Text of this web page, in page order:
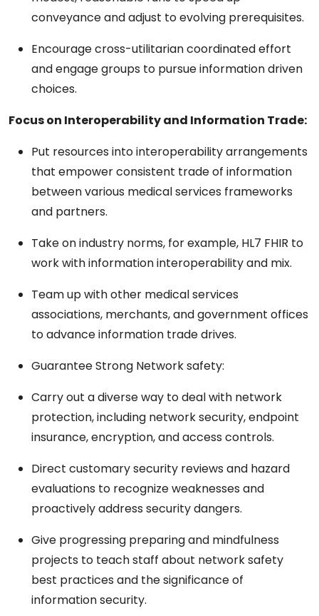
conveyance and adjust to evolving prerequisites.
Encourage cross-utilitarian coordinated effort
and engage groups to pursue information driven
choices.
Focus on Interoperability and Information Trade:
Put resources into interoperability arrangements
that empower consistent trade of information
between various medical services frameworks
and partners.
Take on industry norms, for example, HL7 FHIR to
work with information interoperability and mix.
Team up with other medical services
associations, merchants, and government offices
to advance information trade drives.
Guarantee Strong Network safety:
Carry out a diverse way to deal with network
protection, including network security, endpoint
insurance, encryption, and access controls.
Direct customary security reviews and hazard
evaluations to recognize weaknesses and
proactively address security dangers.
Give progressing preparing and mindfulness
projects to teach staff about network safety
best practices and the significance of
information security.